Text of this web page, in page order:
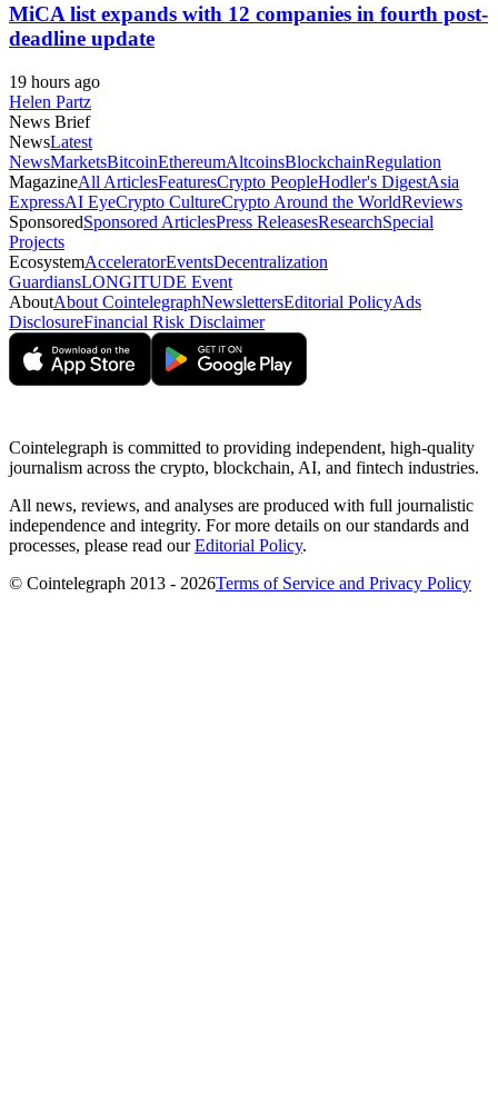
MiCA list expands with 12 companies in fourth post-
deadline update
19 hours ago
Helen Partz
News Brief
NewsLatest
NewsMarketsBitcoinEthereumAltcoinsBlockchainRegulation
MagazineAll ArticlesFeaturesCrypto PeopleHodler's DigestAsia
ExpressAI EyeCrypto CultureCrypto Around the WorldReviews
SponsoredSponsored ArticlesPress ReleasesResearchSpecial
Projects
EcosystemAcceleratorEventsDecentralization
GuardiansLONGITUDE Event
AboutAbout CointelegraphNewslettersEditorial PolicyAds
DisclosureFinancial Risk Disclaimer
Cointelegraph is committed to providing independent, high-quality
journalism across the crypto, blockchain, AI, and fintech industries.
All news, reviews, and analyses are produced with full journalistic
independence and integrity. For more details on our standards and
processes, please read ourEditorial Policy.
© Cointelegraph 2013 - 2026Terms of Service and Privacy Policy